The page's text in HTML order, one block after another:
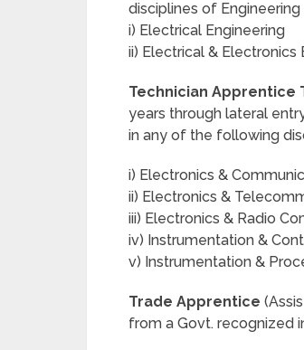
disciplines of
i) Electrical Engineering
ii) Electrical & Electronics
Technician
years through lateral
in any of the following
i) Electronics &
ii) Electronics &
iii) Electronics & Radio
iv) Instrumentation &
v) Instrumentation &
Trade Apprentice
from a Govt. recognized